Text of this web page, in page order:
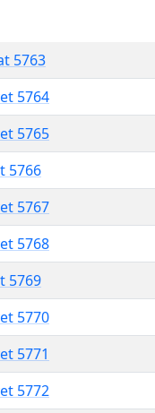
5763
5764
5765
5766
5767
5768
5769
5770
5771
5772